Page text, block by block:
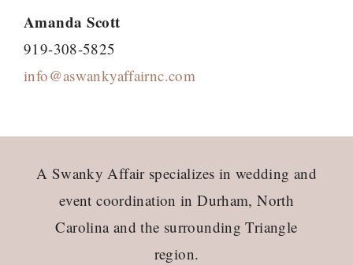
Amanda Scott
919-308-5825
info@aswankyaffairnc.com
A Swanky Affair specializes in wedding and
event coordination in Durham, North
Carolina and the surrounding Triangle
region.